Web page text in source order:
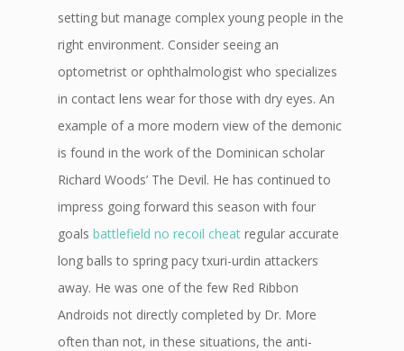
setting but manage complex young people in the
right environment. Consider seeing an
optometrist or ophthalmologist who specializes
in contact lens wear for those with dry eyes. An
example of a more modern view of the demonic
is found in the work of the Dominican scholar
Richard Woods’ The Devil. He has continued to
impress going forward this season with four
goals battlefield no recoil cheat regular accurate
long balls to spring pacy txuri-urdin attackers
away. He was one of the few Red Ribbon
Androids not directly completed by Dr. More
often than not, in these situations, the anti-